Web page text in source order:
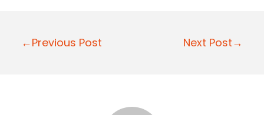
P
←Previous Post Next Post→